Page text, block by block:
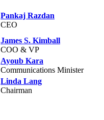
Pankaj Razdan
CEO
James S. Kimball
COO & VP
Ayoub Kara
Communications Minister
Linda Lang
Chairman